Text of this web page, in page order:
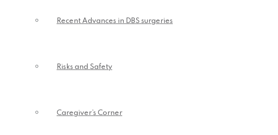
Recent Advances in DBS surgeries
Risks and Safety
Caregiver’s Corner